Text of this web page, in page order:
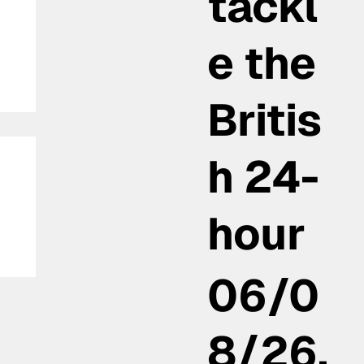
e the
Britis
h 24-
hour
06/0